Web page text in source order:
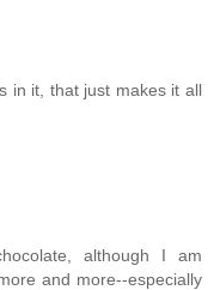
in it, that just makes it all
although I am
and more--especially